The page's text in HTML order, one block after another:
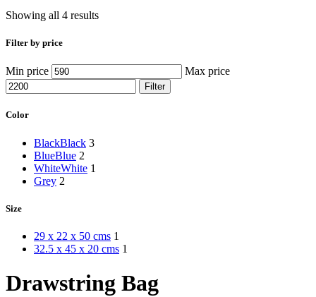
Showing all 4 results
Filter by price
Min price Max price
Filter
Color
BlackBlack 3
BlueBlue 2
WhiteWhite 1
Grey 2
Size
29 x 22 x 50 cms 1
32.5 x 45 x 20 cms 1
Drawstring Bag